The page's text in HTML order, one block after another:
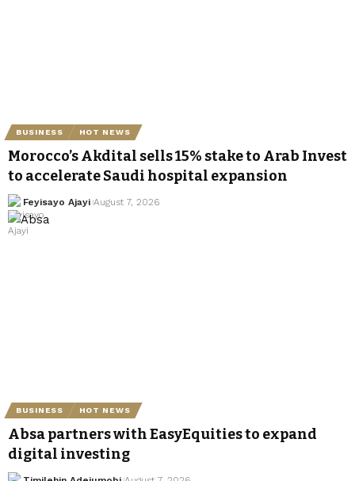
BUSINESS HOT NEWS
Morocco’s Akdital sells 15% stake to Arab Invest
to accelerate Saudi hospital expansion
Feyisayo Ajayi August 7, 2026
BUSINESS HOT NEWS
Absa partners with EasyEquities to expand
digital investing